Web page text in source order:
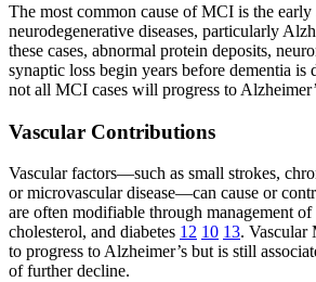
The most common cause of MCI is the early
neurodegenerative diseases, particularly
these cases, abnormal protein deposits,
synaptic loss begin years before dementia is
not all MCI cases will progress to
Vascular Contributions
Vascular factors—such as small strokes,
or microvascular disease—can cause or
are often modifiable through management of
cholesterol, and diabetes 12 10 13. Vascular
to progress to Alzheimer’s but is still
of further decline.